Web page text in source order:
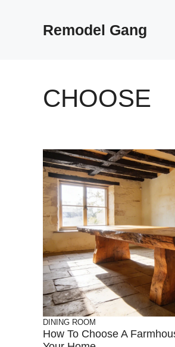
Remodel Gang
CHOOSE
DINING ROOM
How To Choose A